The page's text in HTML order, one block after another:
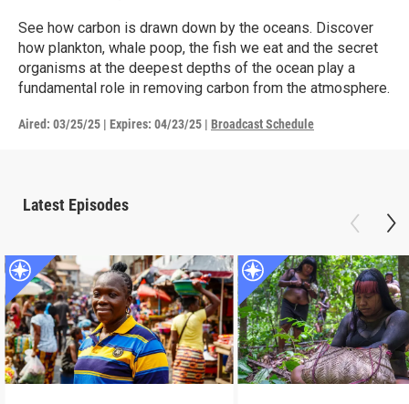
See how carbon is drawn down by the oceans. Discover
how plankton, whale poop, the fish we eat and the secret
organisms at the deepest depths of the ocean play a
fundamental role in removing carbon from the atmosphere.
Aired: 03/25/25 | Expires: 04/23/25 | Broadcast Schedule
Latest Episodes